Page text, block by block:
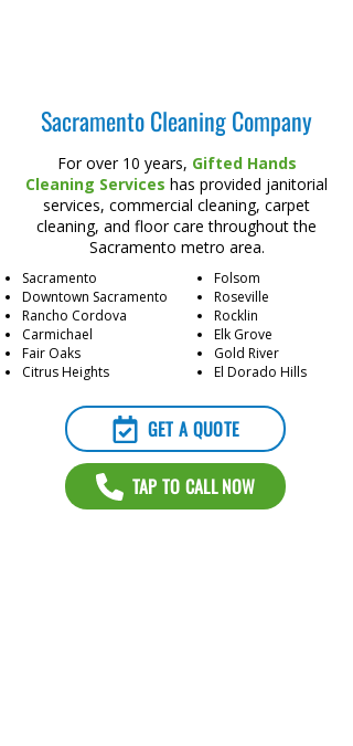
Sacramento Cleaning Company
For over 10 years, Gifted Hands
Cleaning Services has provided janitorial
services, commercial cleaning, carpet
cleaning, and floor care throughout the
Sacramento metro area.
Sacramento
Downtown Sacramento
Rancho Cordova
Carmichael
Fair Oaks
Citrus Heights
Folsom
Roseville
Rocklin
Elk Grove
Gold River
El Dorado Hills
GET A QUOTE
TAP TO CALL NOW